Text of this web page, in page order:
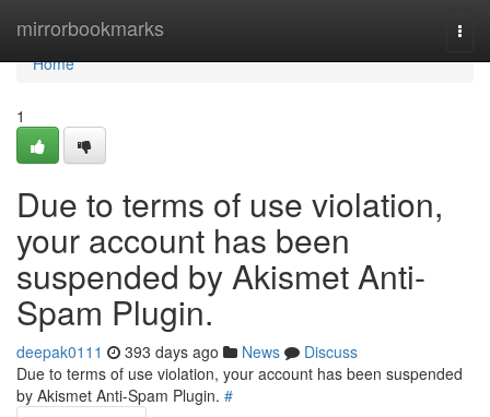
mirrorbookmarks
Home
Home
1
Due to terms of use violation,
your account has been
suspended by Akismet Anti-
Spam Plugin.
deepak0111 393 days ago News
Discuss
Due to terms of use violation, your account has been suspended
by Akismet Anti-Spam Plugin. #